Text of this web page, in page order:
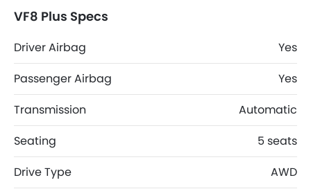
1667 mm H. VF8 Plus top competitors are JS6 Pro Flagship,
RAV 4 HEV ADVENTURE, V7 High and S08 DM.
VF8 Plus Specs
Driver Airbag
Yes
Passenger Airbag
Yes
Transmission
Automatic
Seating
5 seats
Drive Type
AWD